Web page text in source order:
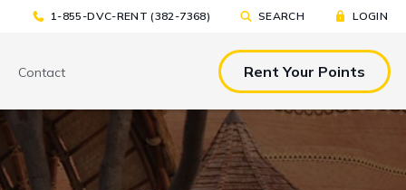
1-855-DVC-RENT (382-7368) SEARCH LOGIN
TOOLS & RESOURCESTOOLS & RESOURCES
Contact Rent Your Points